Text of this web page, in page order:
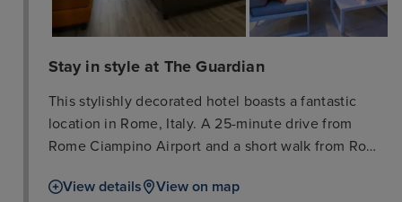
Stay in style at The Guardian
This stylishly decorated hotel boasts a fantastic
location in Rome, Italy. A 25-minute drive from
Rome Ciampino Airport and a short walk from Rome
access to the city's attractions. Several nearby
View details View on map